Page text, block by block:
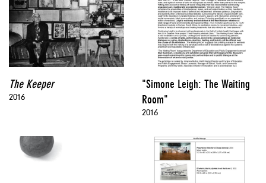
The Keeper
2016
"Simone Leigh: The Waiting
Room"
2016